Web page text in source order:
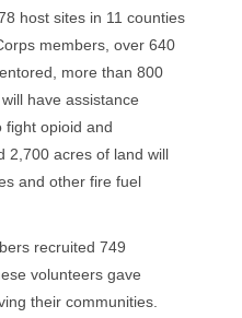
host sites in 11 counties
members, over 640
more than 800
have assistance
fight opioid and
2,700 acres of land will
and other fire fuel
recruited 749
volunteers gave
their communities.